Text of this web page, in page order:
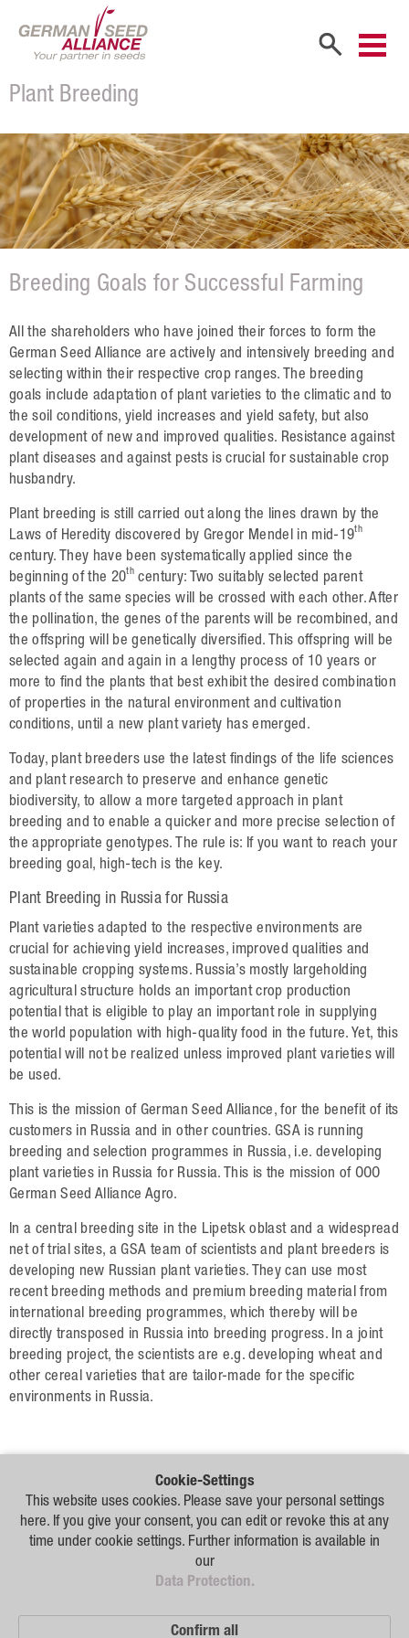
Cookie-Settings
This website uses cookies. Please save your personal settings
here. If you give your consent, you can edit or revoke this at any
time under cookie settings. Further information is available in
our
Data Protection.
Confirm all
Plant Breeding
Breeding Goals for Successful Farming
All the shareholders who have joined their forces to form the
German Seed Alliance are actively and intensively breeding and
selecting within their respective crop ranges. The breeding
goals include adaptation of plant varieties to the climatic and to
the soil conditions, yield increases and yield safety, but also
development of new and improved qualities. Resistance against
plant diseases and against pests is crucial for sustainable crop
husbandry.
Plant breeding is still carried out along the lines drawn by the
Laws of Heredity discovered by Gregor Mendel in mid-19th
century. They have been systematically applied since the
beginning of the 20th century: Two suitably selected parent
plants of the same species will be crossed with each other. After
the pollination, the genes of the parents will be recombined, and
the offspring will be genetically diversified. This offspring will be
selected again and again in a lengthy process of 10 years or
more to find the plants that best exhibit the desired combination
of properties in the natural environment and cultivation
conditions, until a new plant variety has emerged.
Today, plant breeders use the latest findings of the life sciences
and plant research to preserve and enhance genetic
biodiversity, to allow a more targeted approach in plant
breeding and to enable a quicker and more precise selection of
the appropriate genotypes. The rule is: If you want to reach your
breeding goal, high-tech is the key.
Plant Breeding in Russia for Russia
Plant varieties adapted to the respective environments are
crucial for achieving yield increases, improved qualities and
sustainable cropping systems. Russia’s mostly largeholding
agricultural structure holds an important crop production
potential that is eligible to play an important role in supplying
the world population with high-quality food in the future. Yet, this
potential will not be realized unless improved plant varieties will
be used.
This is the mission of German Seed Alliance, for the benefit of its
customers in Russia and in other countries. GSA is running
breeding and selection programmes in Russia, i.e. developing
plant varieties in Russia for Russia. This is the mission of OOO
German Seed Alliance Agro.
In a central breeding site in the Lipetsk oblast and a widespread
net of trial sites, a GSA team of scientists and plant breeders is
developing new Russian plant varieties. They can use most
recent breeding methods and premium breeding material from
international breeding programmes, which thereby will be
directly transposed in Russia into breeding progress. In a joint
breeding project, the scientists are e.g. developing wheat and
other cereal varieties that are tailor-made for the specific
environments in Russia.
Our
Distribution
Partners
Company
Company Portrait
Shareholders
Our Team
Career
Products
Oilseed Rape
Triticale
Barley
Wheat
Legumes
Sunflowers
Corn
Research
Plant Breeding
Consulting
Production
Logistics
News
Contact
GSA Russia
Disclaimer
Data Protection
Русский
English
Deutsch